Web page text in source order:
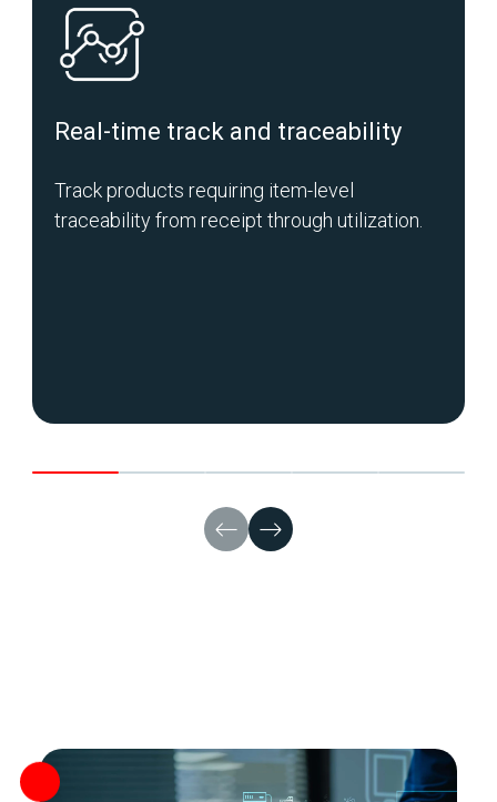
Real-time track and traceability
Track products requiring item-level
traceability from receipt through utilization.